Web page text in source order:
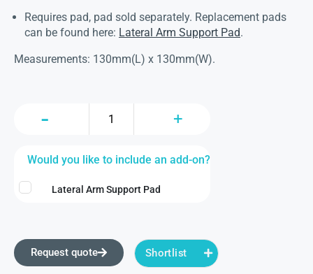
Requires pad, pad sold separately. Replacement pads
can be found here: Lateral Arm Support Pad.
Measurements: 130mm(L) x 130mm(W).
Would you like to include an add-on?
Lateral Arm Support Pad
Request quote Shortlist